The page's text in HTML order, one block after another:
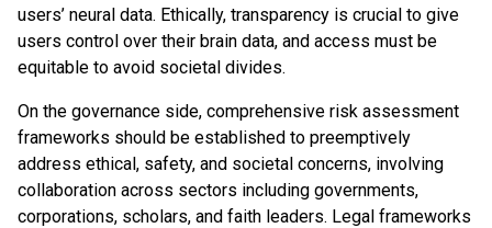
users’ neural data. Ethically, transparency is crucial to give
users control over their brain data, and access must be
equitable to avoid societal divides.
On the governance side, comprehensive risk assessment
frameworks should be established to preemptively
address ethical, safety, and societal concerns, involving
collaboration across sectors including governments,
corporations, scholars, and faith leaders. Legal frameworks